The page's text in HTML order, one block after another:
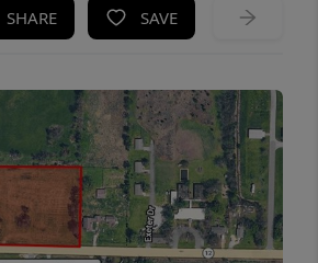
SHARE SAVE